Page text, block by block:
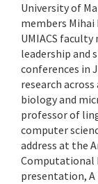
University of
members
UMIACS
leadership and
conferences in
research
biology and
professor of
computer
address at the
Computational
presentation, A